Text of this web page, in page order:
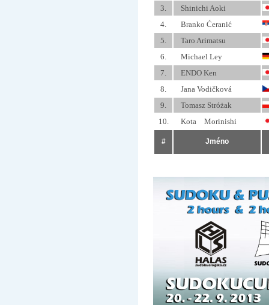
3.
Shinichi Aoki
4.
Branko Ćeranić
5.
Taro Arimatsu
6.
Michael Ley
7.
ENDO Ken
8.
Jana Vodičková
9.
Tomasz Stróżak
10.
Kota Morinishi
# Jméno